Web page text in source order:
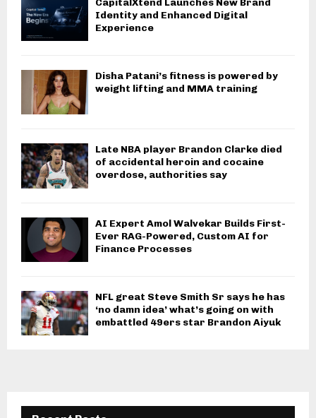
Identity and Enhanced Digital
Experience
Disha Patani’s fitness is powered by
weight lifting and MMA training
Late NBA player Brandon Clarke died
of accidental heroin and cocaine
overdose, authorities say
AI Expert Amol Walvekar Builds First-
Ever RAG-Powered, Custom AI for
Finance Processes
NFL great Steve Smith Sr says he has
‘no damn idea’ what’s going on with
embattled 49ers star Brandon Aiyuk